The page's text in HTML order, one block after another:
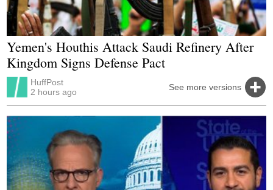
Yemen's Houthis Attack Saudi Refinery After
Kingdom Signs Defense Pact
HuffPost
2 hours ago
See more versions